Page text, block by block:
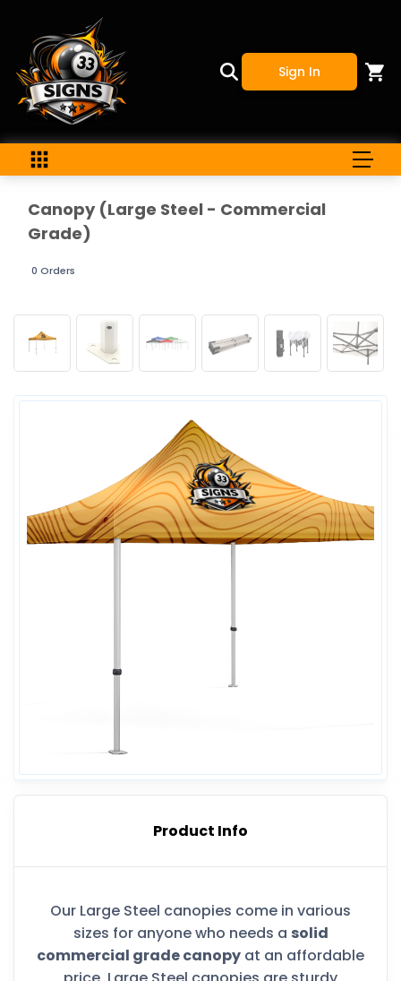
Sign In
Canopy (Large Steel - Commercial
Grade)
0 Orders
Product Info
Our Large Steel canopies come in various
sizes for anyone who needs a solid
commercial grade canopy at an affordable